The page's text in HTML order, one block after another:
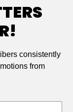
consistently
from